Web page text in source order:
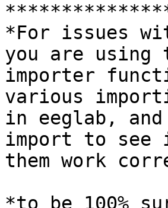
*For issues
you are using
importer
various
in eeglab,
import to see
them work
*to be 100%